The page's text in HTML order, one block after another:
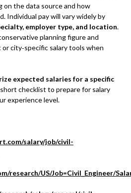
on the data source and how
Individual pay will vary widely by
employer type, and location.
planning figure and
city‑specific salary tools when
expected salaries for a specific
checklist to prepare for salary
experience level.
salary/job/civil-
research/US/Job=Civil_Engineer/